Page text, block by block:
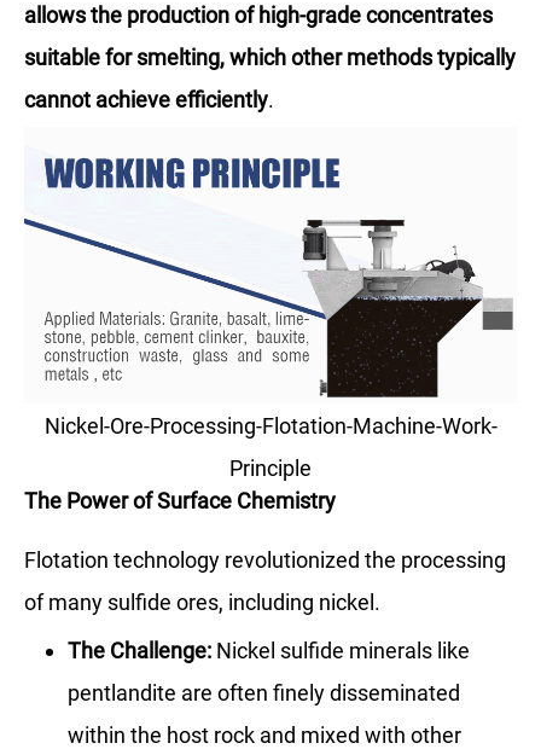
allows the production of high-grade concentrates
suitable for smelting, which other methods typically
cannot achieve efficiently.
Nickel-Ore-Processing-Flotation-Machine-Work-
Principle
The Power of Surface Chemistry
Flotation technology revolutionized the processing
of many sulfide ores, including nickel.
The Challenge: Nickel sulfide minerals like
pentlandite are often finely disseminated
within the host rock and mixed with other